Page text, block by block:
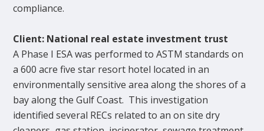
compliance.
Client: National real estate investment trust
A Phase I ESA was performed to ASTM standards on
a 600 acre five star resort hotel located in an
environmentally sensitive area along the shores of a
bay along the Gulf Coast. This investigation
identified several RECs related to an on site dry